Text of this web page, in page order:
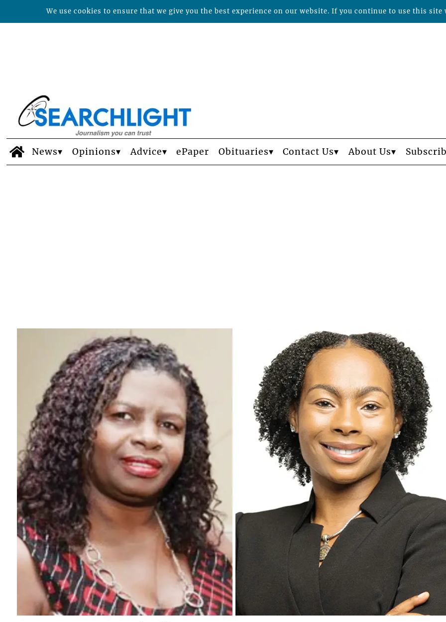
News Opinions Advice ePaper Obituaries Contact Us About Us
We use cookies to ensure that we give you the best experience on our website. If you continue to use this